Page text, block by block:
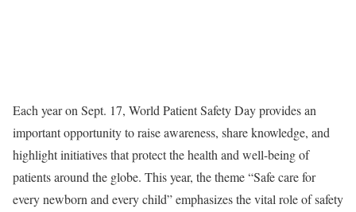
Each year on Sept. 17, World Patient Safety Day provides an
important opportunity to raise awareness, share knowledge, and
highlight initiatives that protect the health and well-being of
patients around the globe. This year, the theme “Safe care for
every newborn and every child” emphasizes the vital role of safety